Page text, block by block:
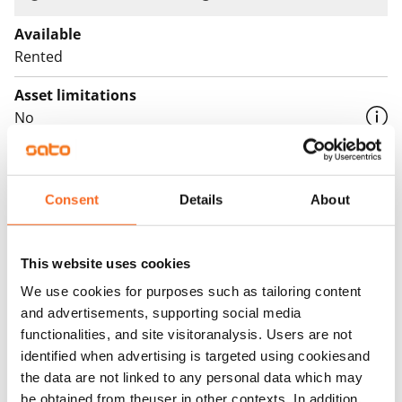
Consent Details About
This website uses cookies
We use cookies for purposes such as tailoring content
and advertisements, supporting social media
functionalities, and site visitoranalysis. Users are not
identified when advertising is targeted using cookiesand
the data are not linked to any personal data which may
be obtained from theuser in other contexts. In addition,
Available
Rented
Asset limitations
No
Rent
Rent security
Home insurance
Water rate
€27/person/month
Electric bill